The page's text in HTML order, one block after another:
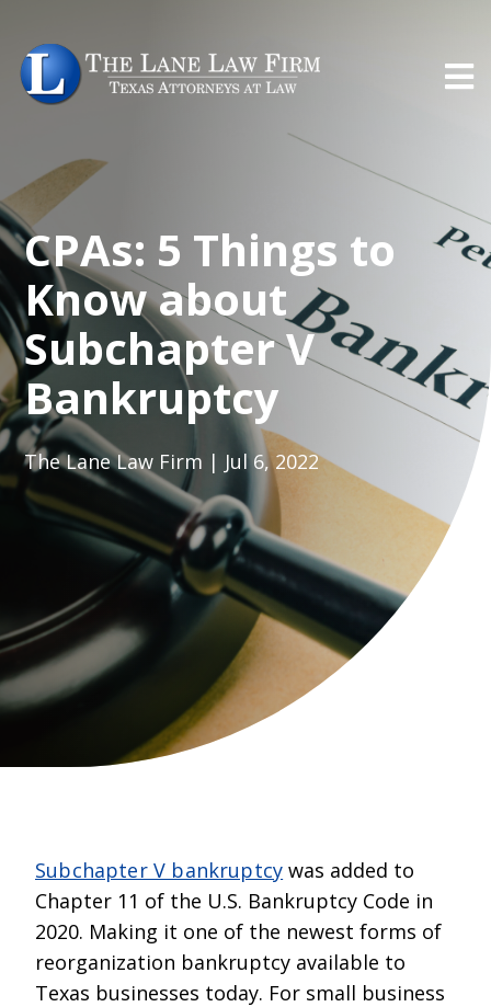
CPAs: 5 Things to
Know about
Subchapter V
Bankruptcy
The Lane Law Firm | Jul 6, 2022
Subchapter V bankruptcy was added to
Chapter 11 of the U.S. Bankruptcy Code in
2020. Making it one of the newest forms of
reorganization bankruptcy available to
Texas businesses today. For small business